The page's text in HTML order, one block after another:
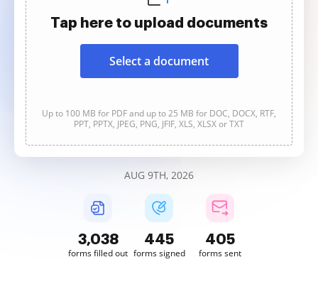
Tap here to upload documents
Select a document
Up to 100 MB for PDF and up to 25 MB for DOC, DOCX, RTF,
PPT, PPTX, JPEG, PNG, JFIF, XLS, XLSX or TXT
AUG 9TH, 2026
3,039
forms filled out
445
forms signed
405
forms sent